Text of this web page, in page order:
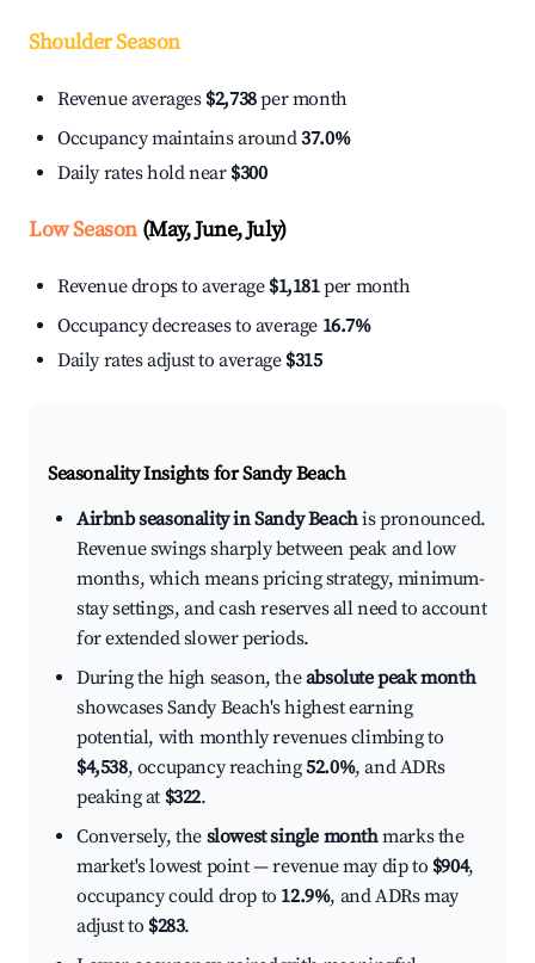
Shoulder Season
Revenue averages $2,738per month
Occupancy maintains around37.0%
Daily rates hold near $300
Low Season(May, June, July)
Revenue drops to average $1,181per month
Occupancy decreases to average 16.7%
Daily rates adjust to average $315
Seasonality Insights for Sandy Beach
Airbnb seasonality in Sandy Beachis pronounced.
Revenue swings sharply between peak and low
months, which means pricing strategy, minimum-
stay settings, and cash reserves all need to account
for extended slower periods.
During the high season, theabsolute peak month
showcases Sandy Beach's highest earning
potential, with monthly revenues climbing to
$4,538, occupancy reaching52.0%, and ADRs
peaking at $322.
Conversely, the slowest single monthmarks the
market's lowest point — revenue may dip to $904,
occupancy could drop to 12.9%, and ADRs may
adjust to $283.